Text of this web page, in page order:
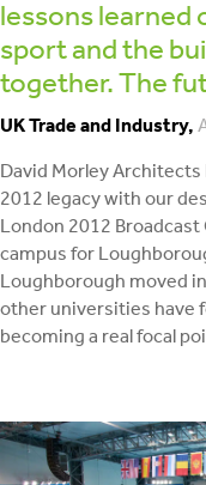
lessons learned
sport and the
together. The
UK Trade and Industry,
David Morley
2012 legacy with our
London 2012
campus for
Loughborough moved
other universities have
becoming a real focal